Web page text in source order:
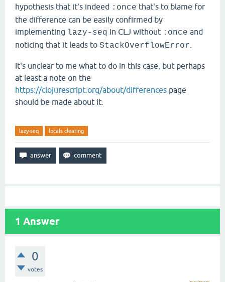
hypothesis that it's indeed :once that's to blame for
the difference can be easily confirmed by
implementing lazy-seq in CLJ without :once and
noticing that it leads to StackOverflowError
It's unclear to me what to do in this case, but perhaps
at least a note on the
https://clojurescript.org/about/differences page
should be made about it.
lazy-seq locals clearing
1 Answer
0
votes